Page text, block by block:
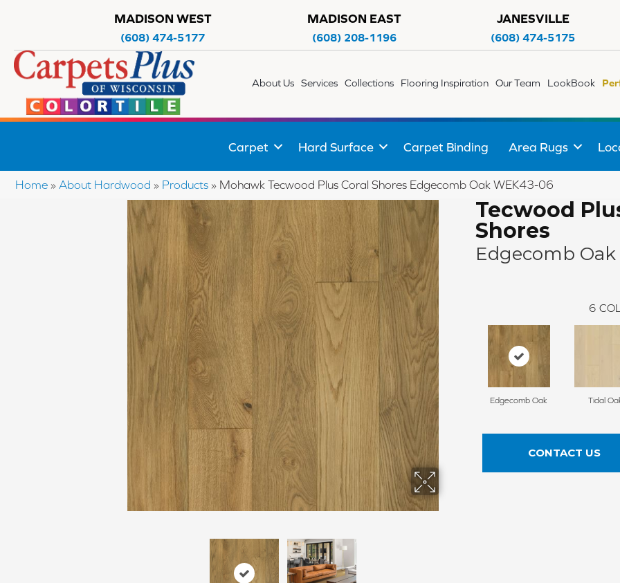
MADISON WEST
(608) 474-5177
MADISON EAST
(608) 208-1196
JANESVILLE
(608) 474-5175
About Us Services Collections Flooring Inspiration Our Team LookBook
Carpet Hard Surface Carpet Binding Area Rugs
Home » About Hardwood » Products » Mohawk Tecwood Plus Coral Shores Edgecomb Oak WEK43-06
Tecwood
Shores
Edgecomb Oak
6
Edgecomb Oak Tidal
CONTACT US